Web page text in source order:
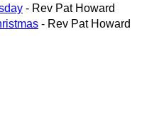
- Rev Pat Howard
- Rev Pat Howard